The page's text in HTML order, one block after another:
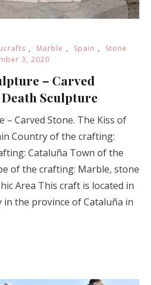
, Marble , Spain ,
Stone
3, 2020
– Carved
Death Sculpture
– Carved Stone. The Kiss of
Country of the crafting:
Cataluña Town of the
of the crafting: Marble, stone
Area This craft is located in
in the province of Cataluña in